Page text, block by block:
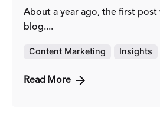
About a year ago, the first post
blog....
Content Marketing Insights
Read More